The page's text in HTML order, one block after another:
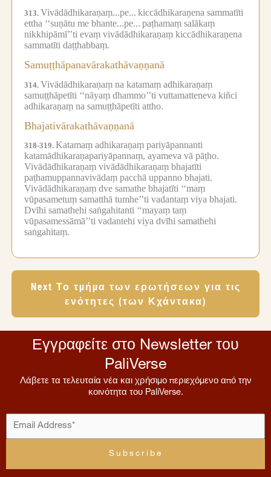
313. Vivādādhikaraṇaṃ...pe... kiccādhikaraṇena sammatīti
ettha ‘‘suṇātu me bhante...pe... paṭhamaṃ salākaṃ
nikkhipāmī’’ti evaṃ vivādādhikaraṇaṃ kiccādhikaraṇena
sammatīti daṭṭhabbaṃ.
Samuṭṭhāpanavārakathāvaṇṇanā
314. Vivādādhikaraṇaṃ na katamaṃ adhikaraṇaṃ
samuṭṭhāpetīti ‘‘nāyaṃ dhammo’’ti vuttamatteneva kiñci
adhikaraṇaṃ na samuṭṭhāpetīti attho.
Bhajativārakathāvaṇṇanā
318-319. Katamaṃ adhikaraṇaṃ pariyāpannanti
katamādhikaraṇapariyāpannaṃ, ayameva vā pāṭho.
Vivādādhikaraṇaṃ vivādādhikaraṇaṃ bhajatīti
paṭhamuppannavivādaṃ pacchā uppanno bhajati.
Vivādādhikaraṇaṃ dve samathe bhajatīti ‘‘maṃ
vūpasametuṃ samatthā tumhe’’ti vadantaṃ viya bhajati.
Dvīhi samathehi saṅgahitanti ‘‘mayaṃ taṃ
vūpasamessāmā’’ti vadantehi viya dvīhi samathehi
saṅgahitaṃ.
Next Το τμήμα των ερωτήσεων για τις
ενότητες (των Κχάντακα)
Εγγραφείτε στο Newsletter του
PaliVerse
Λάβετε τα τελευταία νέα και χρήσιμο περιεχόμενο από την
κοινότητα του PaliVerse.